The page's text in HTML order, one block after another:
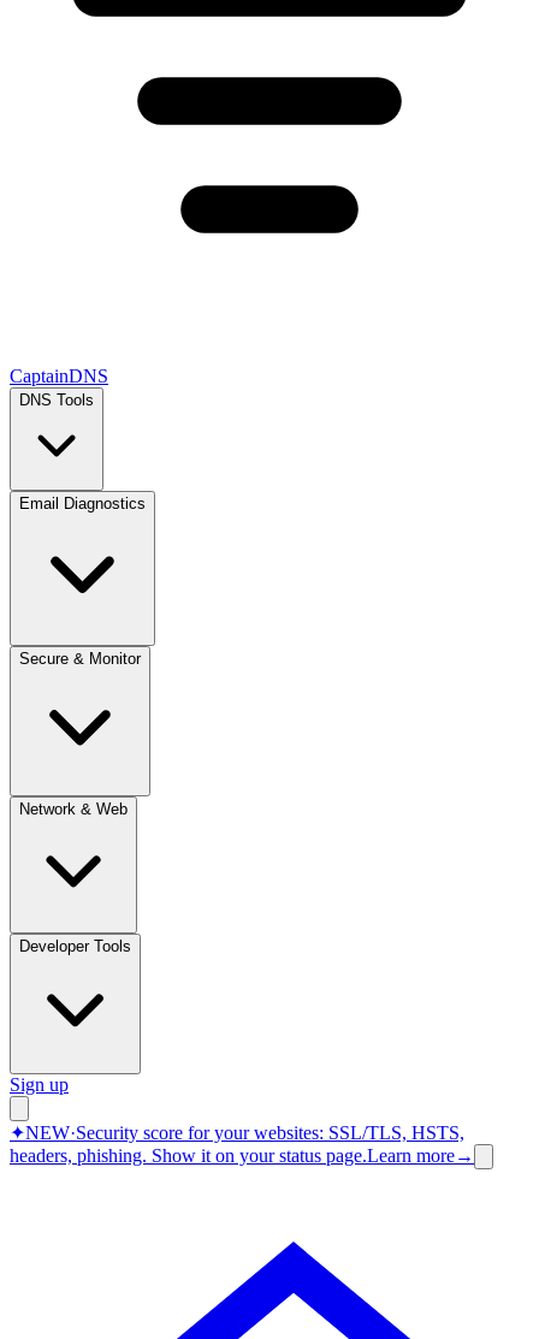
CaptainDNS
DNS Tools
Email Diagnostics
Secure & Monitor
Network & Web
Developer Tools
Sign up
✦NEW·Security score for your websites: SSL/TLS, HSTS,
headers, phishing. Show it on your status page.Learn more→